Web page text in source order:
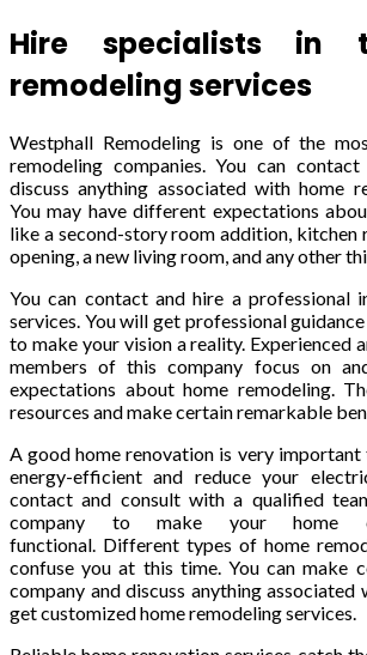
Hire specialists in
remodeling services
Westphall Remodeling is one of the
remodeling companies. You can
discuss anything associated with home
You may have different expectations
like a second-story room addition, kitchen
opening, a new living room, and any other
You can contact and hire a professional
services. You will get professional
to make your vision a reality. Experienced
members of this company focus on
expectations about home remodeling.
resources and make certain remarkable
A good home renovation is very important
energy-efficient and reduce your
contact and consult with a qualified
company to make your home
functional. Different types of home
confuse you at this time. You can make
company and discuss anything associated
get customized home remodeling services.